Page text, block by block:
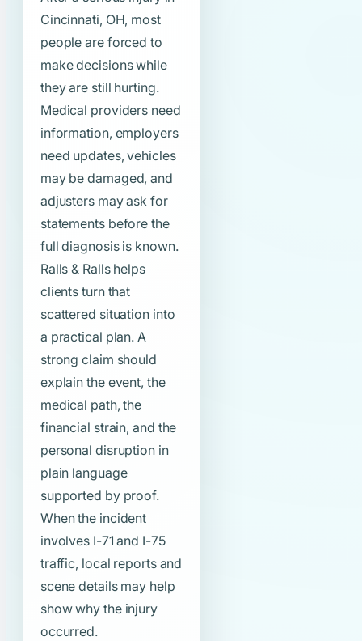
Cincinnati, OH, most
people are forced to
make decisions while
they are still hurting.
Medical providers need
information, employers
need updates, vehicles
may be damaged, and
adjusters may ask for
statements before the
full diagnosis is known.
Ralls & Ralls helps
clients turn that
scattered situation into
a practical plan. A
strong claim should
explain the event, the
medical path, the
financial strain, and the
personal disruption in
plain language
supported by proof.
When the incident
involves I-71 and I-75
traffic, local reports and
scene details may help
show why the injury
occurred.